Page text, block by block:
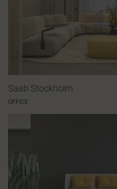
Saab Stockholm
OFFICE